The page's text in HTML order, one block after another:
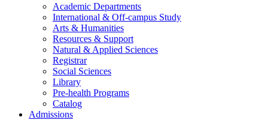
Academic Departments
International & Off-campus Study
Arts & Humanities
Resources & Support
Natural & Applied Sciences
Registrar
Social Sciences
Library
Pre-health Programs
Catalog
Admissions